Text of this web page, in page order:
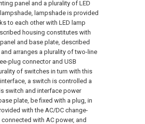
panel and a plurality of LED
lampshade is provided
to each other with LED lamp
housing constitutes with
and base plate, described
arranges a plurality of two-line
plug connector and USB
of switches in turn with this
a switch is controlled a
switch and interface power
plate, be fixed with a plug, in
with the AC/DC change-
with AC power, and